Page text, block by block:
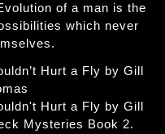
of a man is the
which never
Hurt a Fly by Gill
Hurt a Fly by Gill
Mysteries Book 2.